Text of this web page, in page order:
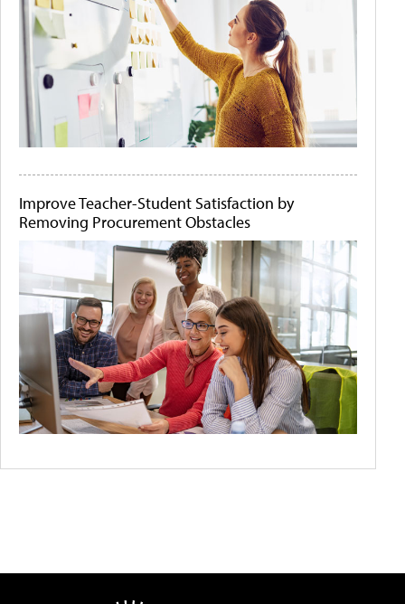
Improve Teacher-Student Satisfaction by
Removing Procurement Obstacles